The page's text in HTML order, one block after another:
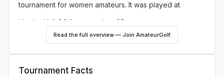
tournament for women amateurs. It was played at
Harder Hall CC for more than 65
years, but in 2021 it moves to a rotation of courses
on the Citrus Golf Trail in Sebring,
Florida. The illustrious list of past champions includes
Read the full overview — Join AmateurGolf
Tournament Facts